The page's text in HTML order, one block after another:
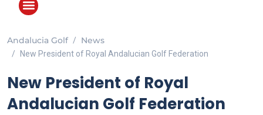
Andalucia Golf News
New President of Royal Andalucian Golf Federation
New President of Royal
Andalucian Golf Federation